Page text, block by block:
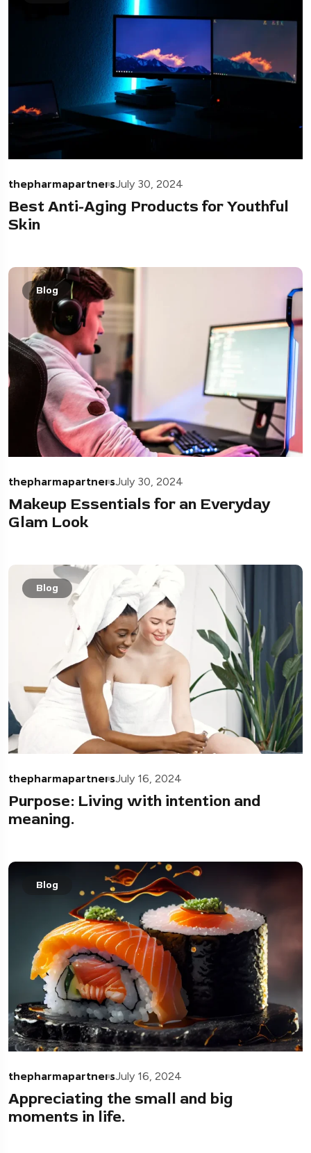
thepharmapartnersJuly 30, 2024
Best Anti-Aging Products for Youthful
Skin
Blog
thepharmapartnersJuly 30, 2024
Makeup Essentials for an Everyday
Glam Look
Blog
thepharmapartnersJuly 16, 2024
Purpose: Living with intention and
meaning.
Blog
thepharmapartnersJuly 16, 2024
Appreciating the small and big
moments in life.